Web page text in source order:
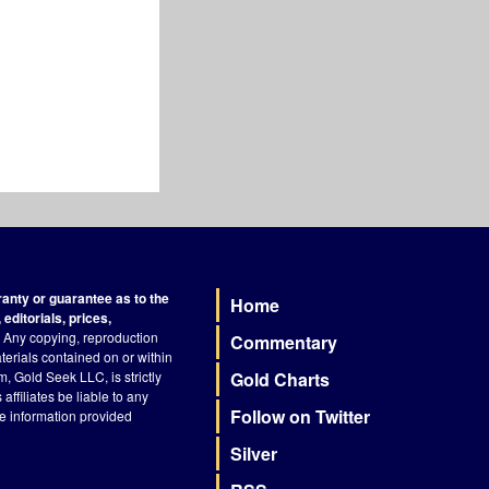
or guarantee as to the
prices,
Any copying, reproduction
contained on or within
Gold Seek LLC, is strictly
affiliates be liable to any
information provided
Footer
Home
Commentary
Gold Charts
Follow on Twitter
Silver